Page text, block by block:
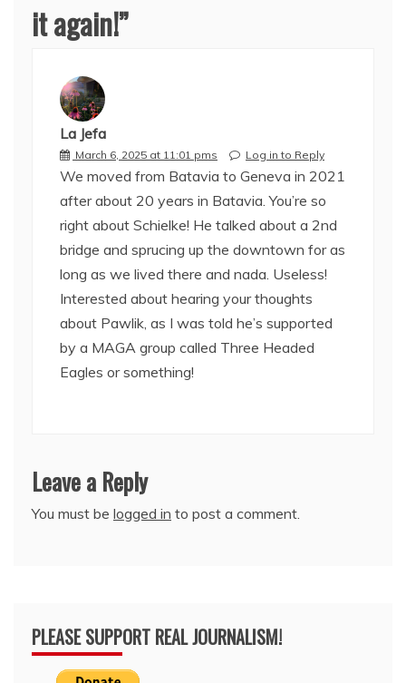
it again!”
La Jefa
March 6, 2025 at 11:01 pms Log in to Reply
We moved from Batavia to Geneva in 2021
after about 20 years in Batavia. You’re so
right about Schielke! He talked about a 2nd
bridge and sprucing up the downtown for as
long as we lived there and nada. Useless!
Interested about hearing your thoughts
about Pawlik, as I was told he’s supported
by a MAGA group called Three Headed
Eagles or something!
Leave a Reply
You must be logged in to post a comment.
PLEASE SUPPORT REAL JOURNALISM!